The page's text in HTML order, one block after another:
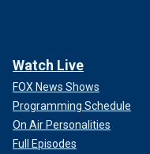
Watch Live
FOX News Shows
Programming Schedule
On Air Personalities
Full Episodes